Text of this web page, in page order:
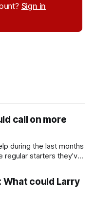
Sign in
call on more
during the last months
regular starters they've
What could Larry